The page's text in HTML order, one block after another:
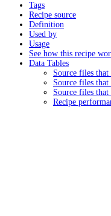
Tags
Recipe source
Definition
Used by
Usage
See how this recipe
Data Tables
Source files that
Source files that
Source files
Recipe